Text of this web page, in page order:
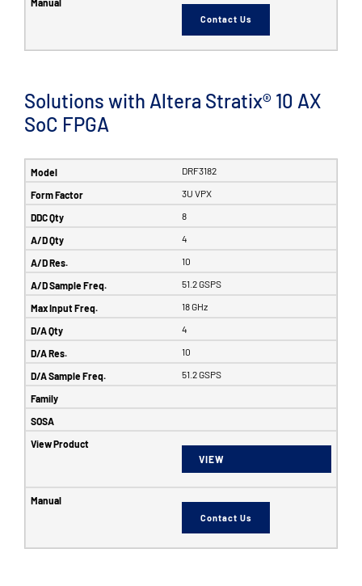
Contact Us
Solutions with Altera Stratix® 10 AX
SoC FPGA
DRF3182
3U VPX
8
4
10
51.2 GSPS
18 GHz
4
10
51.2 GSPS
VIEW
Contact Us